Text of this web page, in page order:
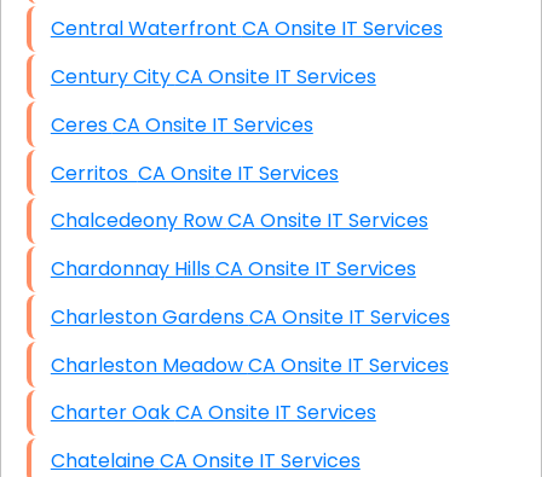
Central Waterfront CA Onsite IT Services
Century City CA Onsite IT Services
Ceres CA Onsite IT Services
Cerritos CA Onsite IT Services
Chalcedeony Row CA Onsite IT Services
Chardonnay Hills CA Onsite IT Services
Charleston Gardens CA Onsite IT Services
Charleston Meadow CA Onsite IT Services
Charter Oak CA Onsite IT Services
Chatelaine CA Onsite IT Services